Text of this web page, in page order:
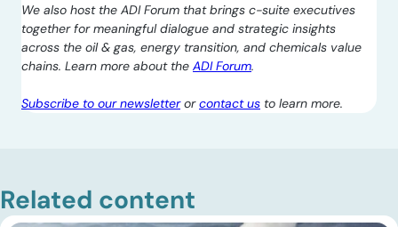
We also host the ADI Forum that brings c-suite executives
together for meaningful dialogue and strategic insights
across the oil & gas, energy transition, and chemicals value
chains. Learn more about the ADI Forum.
Subscribe to our newsletterorcontact us to learn more.
Related content